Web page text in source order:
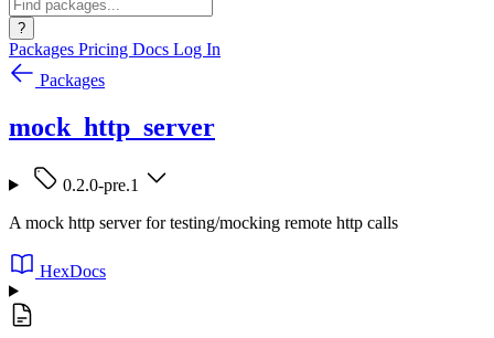
?
Packages Pricing Docs Log In
Packages
mock_http_server
0.2.0-pre.1
A mock http server for testing/mocking remote http calls
HexDocs